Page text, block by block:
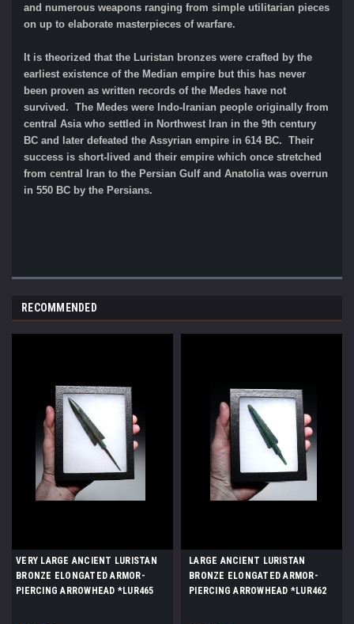
and numerous weapons ranging from simple utilitarian pieces
on up to elaborate masterpieces of warfare.
It is theorized that the Luristan bronzes were crafted by the
earliest existence of the Median empire but this has never
been proven as written records of the Medes have not
survived. The Medes were Indo-Iranian people originally from
central Asia who settled in Northwest Iran in the 9th century
BC and later defeated the Assyrian empire in 614 BC. Their
success is short-lived and their empire which once stretched
from central Iran to the Persian Gulf and Anatolia was overrun
in 550 BC by the Persians.
RECOMMENDED
VERY LARGE ANCIENT LURISTAN
BRONZE ELONGATED ARMOR-
PIERCING ARROWHEAD *LUR465
LARGE ANCIENT LURISTAN
BRONZE ELONGATED ARMOR-
PIERCING ARROWHEAD *LUR462